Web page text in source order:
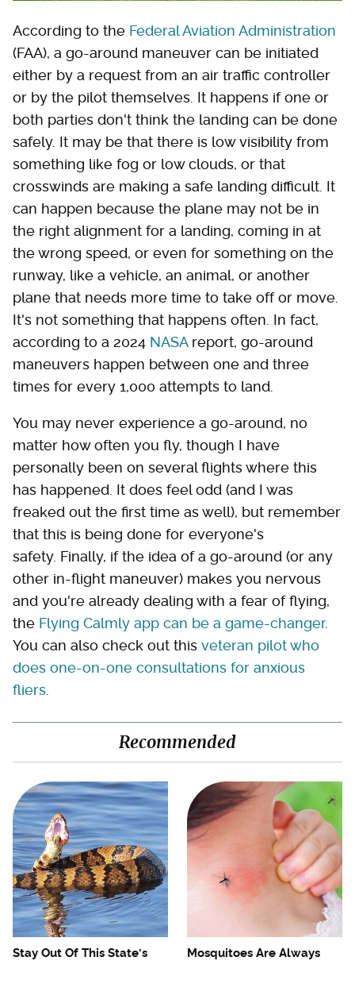
According to the Federal Aviation Administration
(FAA), a go-around maneuver can be initiated
either by a request from an air traffic controller
or by the pilot themselves. It happens if one or
both parties don't think the landing can be done
safely. It may be that there is low visibility from
something like fog or low clouds, or that
crosswinds are making a safe landing difficult. It
can happen because the plane may not be in
the right alignment for a landing, coming in at
the wrong speed, or even for something on the
runway, like a vehicle, an animal, or another
plane that needs more time to take off or move.
It's not something that happens often. In fact,
according to a 2024 NASAreport, go-around
maneuvers happen between one and three
times for every 1,000 attempts to land.
You may never experience a go-around, no
matter how often you fly, though I have
personally been on several flights where this
has happened. It does feel odd (and I was
freaked out the first time as well), but remember
that this is being done for everyone's
safety. Finally, if the idea of a go-around (or any
other in-flight maneuver) makes you nervous
and you're already dealing with a fear of flying,
the Flying Calmly app can be a game-changer.
You can also check out this veteran pilot who
does one-on-one consultations for anxious
fliers
Recommended
Stay Out Of This State's
Mosquitoes Are Always